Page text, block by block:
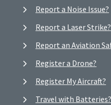
Report a Noise Issue?
Report a Laser Strike?
Report an Aviation
Register a Drone?
Register My Aircraft?
Travel with Batteries?